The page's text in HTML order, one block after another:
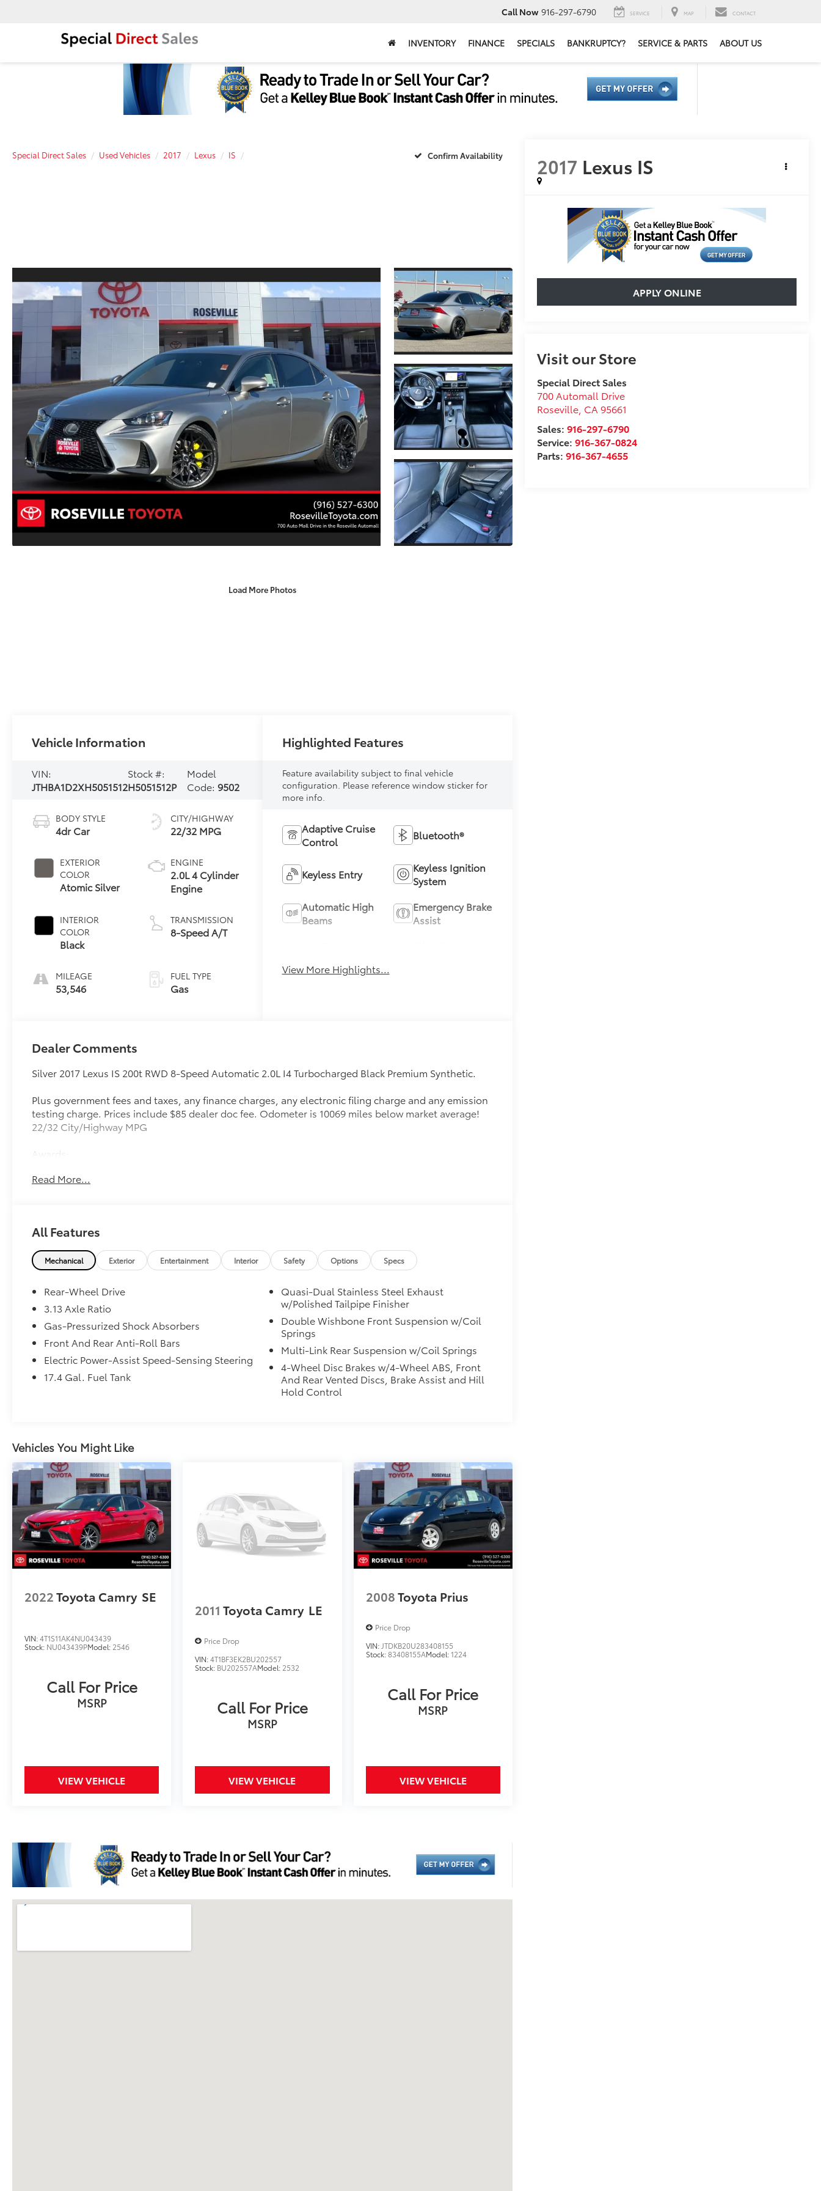
Call Now 916-297-6790 SERVICE MAP CONTACT
INVENTORY FINANCE SPECIALS BANKRUPTCY? SERVICE & PARTS ABOUT US
Special Direct Sales Used Vehicles 2017 Lexus IS Confirm Availability
Load More Photos
2017 Lexus IS
APPLY ONLINE
Visit our Store
Special Direct Sales
700 Automall Drive
Roseville CA 95661
Sales:916-297-6790
Service:916-367-0824
Parts:916-367-4655
Vehicle Information
VIN:
JTHBA1D2XH5051512
Stock #:
H5051512P
Model
Code: 9502
BODY STYLE
4dr Car
EXTERIOR
COLOR
Atomic Silver
INTERIOR
COLOR
Black
MILEAGE
53,546
CITY/HIGHWAY
22/32 MPG
ENGINE
2.0L 4 Cylinder
Engine
TRANSMISSION
8-Speed A/T
FUEL TYPE
Gas
Highlighted Features
Feature availability subject to final vehicle
configuration. Please reference window sticker for
more info.
Adaptive Cruise
Control
Bluetooth®
Keyless Entry
Keyless Ignition
System
Automatic High
Beams
Emergency Brake
Assist
View More Highlights...
Dealer Comments
Silver 2017 Lexus IS 200t RWD 8-Speed Automatic 2.0L I4 Turbocharged Black Premium Synthetic.
Plus government fees and taxes, any finance charges, any electronic filing charge and any emission
testing charge. Prices include $85 dealer doc fee. Odometer is 10069 miles below market average!
22/32 City/Highway MPG
Awards:
Read More...
All Features
Mechanical Exterior Entertainment Interior Safety Options Specs
Rear-Wheel Drive
3.13 Axle Ratio
Gas-Pressurized Shock Absorbers
Front And Rear Anti-Roll Bars
Electric Power-Assist Speed-Sensing Steering
17.4 Gal. Fuel Tank
Quasi-Dual Stainless Steel Exhaust
w/Polished Tailpipe Finisher
Double Wishbone Front Suspension w/Coil
Springs
Multi-Link Rear Suspension w/Coil Springs
4-Wheel Disc Brakes w/4-Wheel ABS, Front
And Rear Vented Discs, Brake Assist and Hill
Hold Control
Vehicles You Might Like
2022Toyota Camry SE
VIN:4T1S11AK4NU043439
Stock: NU043439PModel: 2546
Call For Price
MSRP
VIEW VEHICLE
2011 Toyota Camry LE
Price Drop
VIN:4T1BF3EK2BU202557
Stock: BU202557AModel: 2532
Call For Price
MSRP
VIEW VEHICLE
2008Toyota Prius
Price Drop
VIN: JTDKB20U283408155
Stock:83408155AModel:1224
Call For Price
MSRP
VIEW VEHICLE